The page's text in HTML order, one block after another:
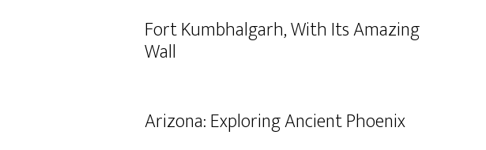
Fort Kumbhalgarh, With Its Amazing
Wall
Arizona: Exploring Ancient Phoenix